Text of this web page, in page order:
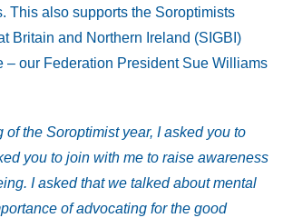
This also supports the Soroptimists
Britain and Northern Ireland (SIGBI)
– our Federation President Sue Williams
of the Soroptimist year, I asked you to
you to join with me to raise awareness
I asked that we talked about mental
of advocating for the good